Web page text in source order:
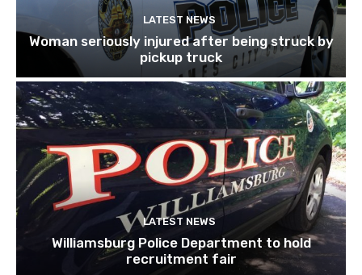
LATEST NEWS
Woman seriously injured after being struck by
pickup truck
LATEST NEWS
Williamsburg Police Department to hold
recruitment fair